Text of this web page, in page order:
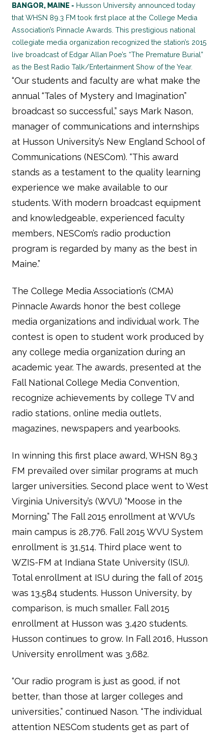
BANGOR, MAINE - Husson University announced today
that WHSN 89.3 FM took first place at the College Media
Association’s Pinnacle Awards. This prestigious national
collegiate media organization recognized the station’s 2015
live broadcast of Edgar Allan Poe’s “The Premature Burial”
as the Best Radio Talk/Entertainment Show of the Year.
“Our students and faculty are what make the
annual “Tales of Mystery and Imagination”
broadcast so successful,” says Mark Nason,
manager of communications and internships
at Husson University’s New England School of
Communications (NESCom). “This award
stands as a testament to the quality learning
experience we make available to our
students. With modern broadcast equipment
and knowledgeable, experienced faculty
members, NESCom’s radio production
program is regarded by many as the best in
Maine.”
The College Media Association’s (CMA)
Pinnacle Awards honor the best college
media organizations and individual work. The
contest is open to student work produced by
any college media organization during an
academic year. The awards, presented at the
Fall National College Media Convention,
recognize achievements by college TV and
radio stations, online media outlets,
magazines, newspapers and yearbooks.
In winning this first place award, WHSN 89.3
FM prevailed over similar programs at much
larger universities. Second place went to West
Virginia University’s (WVU) “Moose in the
Morning.” The Fall 2015 enrollment at WVU’s
main campus is 28,776. Fall 2015 WVU System
enrollment is 31,514. Third place went to
WZIS-FM at Indiana State University (ISU).
Total enrollment at ISU during the fall of 2015
was 13,584 students. Husson University, by
comparison, is much smaller. Fall 2015
enrollment at Husson was 3,420 students.
Husson continues to grow. In Fall 2016, Husson
University enrollment was 3,682.
“Our radio program is just as good, if not
better, than those at larger colleges and
universities,” continued Nason. “The individual
attention NESCom students get as part of